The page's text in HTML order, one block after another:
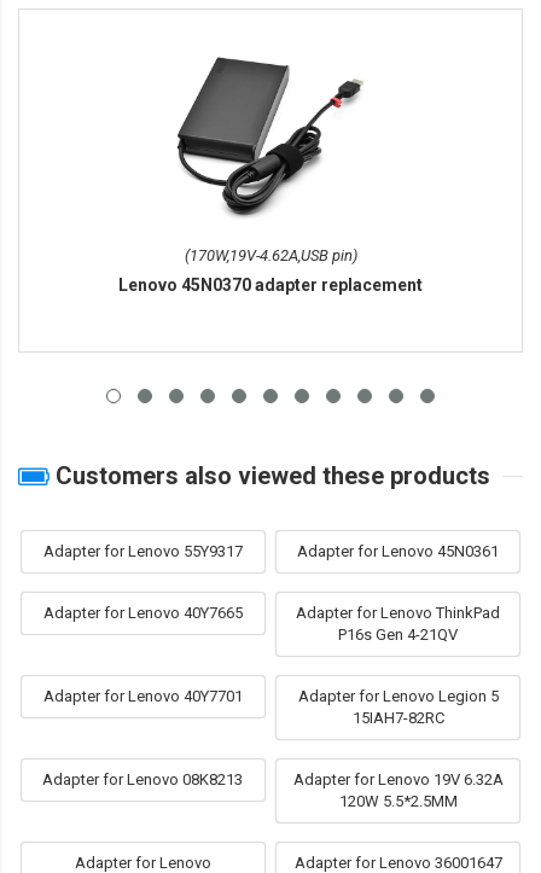
(170W,19V-4.62A,USB pin)
Lenovo 45N0370 adapter replacement
Customers also viewed these products
Adapter for Lenovo 55Y9317 Adapter for Lenovo 45N0361
Adapter for Lenovo 40Y7665
Adapter for Lenovo ThinkPad
P16s Gen 4-21QV
Adapter for Lenovo 40Y7701
Adapter for Lenovo Legion 5
15IAH7-82RC
Adapter for Lenovo 08K8213
Adapter for Lenovo 19V 6.32A
120W 5.5*2.5MM
Adapter for Lenovo
Adapter for Lenovo 36001647